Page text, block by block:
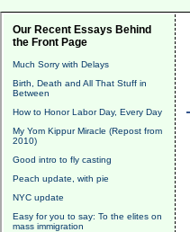
Our Recent Essays Behind
the Front Page
Much Sorry with Delays
Birth, Death and All That Stuff in
Between
How to Honor Labor Day, Every Day
My Yom Kippur Miracle (Repost from
2010)
Good intro to fly casting
Peach update, with pie
NYC update
Easy for you to say: To the elites on
mass immigration